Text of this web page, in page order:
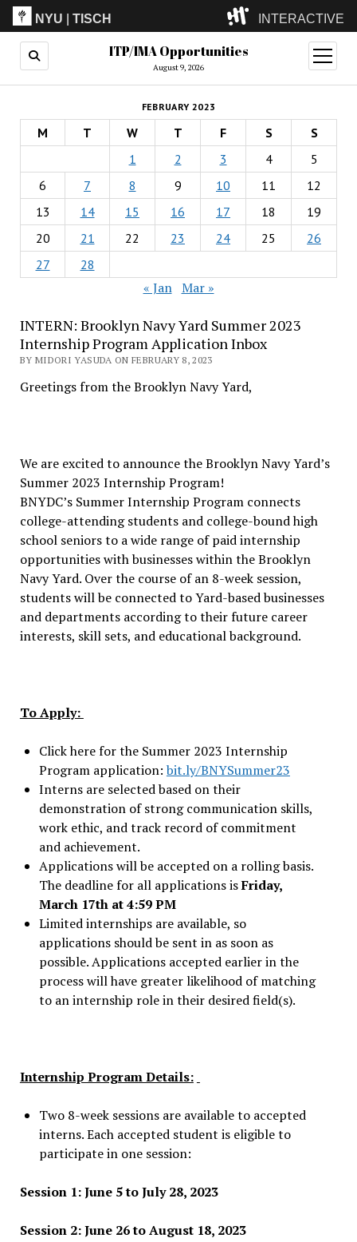
NYU |TISCH INTERACTIVE
ITP(Grad)
(Undergrad)
LowRes
Camp
ITP/IMA Opportunities
August 9, 2026
open
menu
FEBRUARY 2023
M T W T F S
S
1
2 3 4
5
6
7 8 9 10 11
12
13
14 15 16 17 18
19
20
21 22 23 24 25
26
27
28
« Jan Mar »
INTERN: Brooklyn Navy Yard Summer 2023
Internship Program Application Inbox
BY MIDORI YASUDA ON FEBRUARY 8, 2023
Greetings from the Brooklyn Navy Yard,
We are excited to announce the Brooklyn Navy Yard’s
Summer 2023 Internship Program!
BNYDC’s Summer Internship Program connects
college-attending students and college-bound high
school seniors to a wide range of paid internship
opportunities with businesses within the Brooklyn
Navy Yard. Over the course of an 8-week session,
students will be connected to Yard-based businesses
and departments according to their future career
interests, skill sets, and educational background.
To Apply:
Click here for the Summer 2023 Internship
Program application: bit.ly/BNYSummer23
Interns are selected based on their
demonstration of strong communication skills,
work ethic, and track record of commitment
and achievement.
Applications will be accepted on a rolling basis.
The deadline for all applications isFriday,
March 17th at 4:59 PM
Limited internships are available, so
applications should be sent in as soon as
possible. Applications accepted earlier in the
process will have greater likelihood of matching
to an internship role in their desired field(s).
Internship Program Details:
Two 8-week sessions are available to accepted
interns. Each accepted student is eligible to
participate in one session:
Session 1: June 5 to July 28, 2023
Session 2: June 26 to August 18, 2023